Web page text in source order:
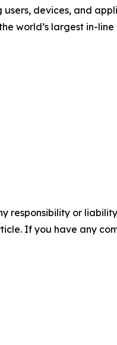
devices, and
world’s largest in-
responsibility or
If you have any